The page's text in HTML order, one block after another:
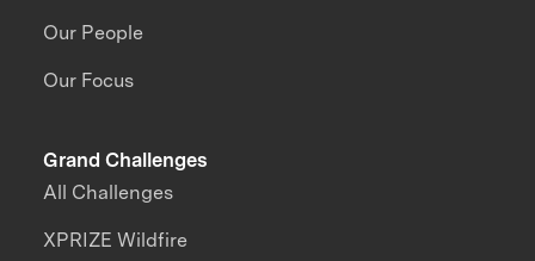
Our People
Our Focus
Grand Challenges
All Challenges
XPRIZE Wildfire